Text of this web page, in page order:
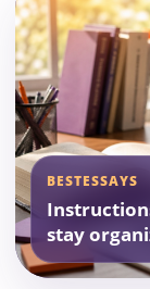
BESTESSAYS
stay